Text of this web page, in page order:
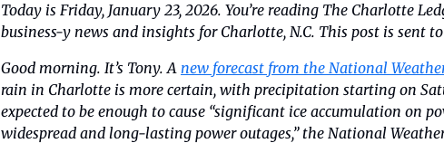
Today is Friday, January 23, 2026. You’re reading The Charlotte
business-y news and insights for Charlotte, N.C. This post is sent
Good morning. It’s Tony. A new forecast from the National
rain in Charlotte is more certain, with precipitation starting on
expected to be enough to cause “significant ice accumulation on
widespread and long-lasting power outages,” the National